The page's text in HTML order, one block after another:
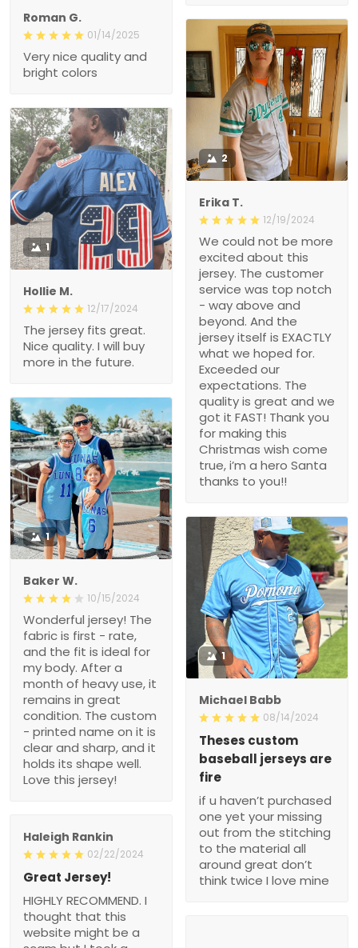
Roman G.
01/14/2025
Very nice quality and
bright colors
2
Erika T.
12/19/2024
We could not be more
excited about this
jersey. The customer
service was top notch
- way above and
beyond. And the
jersey itself is EXACTLY
what we hoped for.
Exceeded our
expectations. The
quality is great and we
got it FAST! Thank you
for making this
Christmas wish come
true, i’m a hero Santa
thanks to you!!
1
Hollie M.
12/17/2024
The jersey fits great.
Nice quality. I will buy
more in the future.
1
Baker W.
10/15/2024
Wonderful jersey! The
fabric is first - rate,
and the fit is ideal for
my body. After a
month of heavy use, it
remains in great
condition. The custom
- printed name on it is
clear and sharp, and it
holds its shape well.
Love this jersey!
1
Michael Babb
08/14/2024
Theses custom
baseball jerseys are
fire
if u haven’t purchased
one yet your missing
out from the stitching
to the material all
around great don’t
think twice I love mine
Haleigh Rankin
02/22/2024
Great Jersey!
HIGHLY RECOMMEND. I
thought that this
website might be a